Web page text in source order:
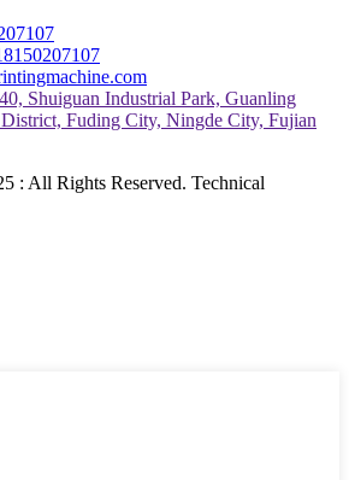
Shuiguan Industrial Park, Guanling
Fuding City, Ningde City, Fujian
: All Rights Reserved. Technical